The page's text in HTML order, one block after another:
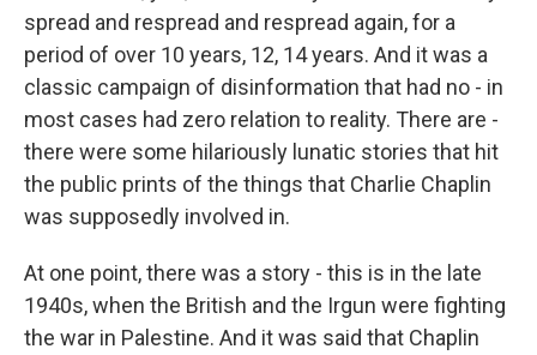
spread and respread and respread again, for a
period of over 10 years, 12, 14 years. And it was a
classic campaign of disinformation that had no - in
most cases had zero relation to reality. There are -
there were some hilariously lunatic stories that hit
the public prints of the things that Charlie Chaplin
was supposedly involved in.
At one point, there was a story - this is in the late
1940s, when the British and the Irgun were fighting
the war in Palestine. And it was said that Chaplin